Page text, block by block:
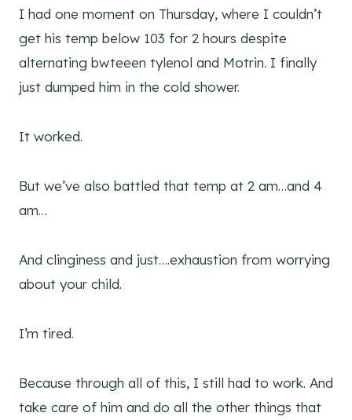
I had one moment on Thursday, where I couldn’t
get his temp below 103 for 2 hours despite
alternating bwteeen tylenol and Motrin. I finally
just dumped him in the cold shower.
It worked.
But we’ve also battled that temp at 2 am…and 4
am…
And clinginess and just….exhaustion from worrying
about your child.
I’m tired.
Because through all of this, I still had to work. And
take care of him and do all the other things that